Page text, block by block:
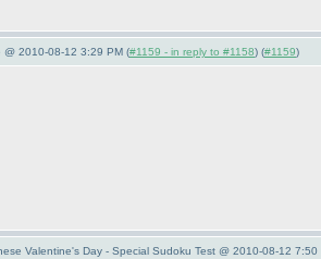
@ 2010-08-12 3:29 PM (#1159 - in reply to #1158) (#1159)
Valentine's Day - Special Sudoku Test @ 2010-08-12 7:50